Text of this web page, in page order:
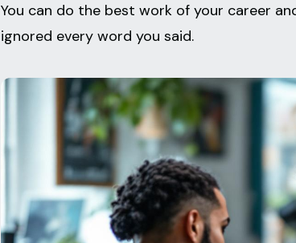
You can do the best work of your career
ignored every word you said.